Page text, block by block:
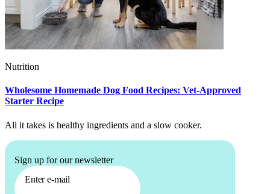
Nutrition
Wholesome Homemade Dog Food Recipes: Vet-Approved
Starter Recipe
All it takes is healthy ingredients and a slow cooker.
Sign up for our newsletter
Enter e-mail